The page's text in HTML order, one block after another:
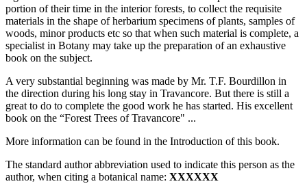
portion of their time in the interior forests, to collect the requisite
materials in the shape of herbarium specimens of plants, samples of
woods, minor products etc so that when such material is complete, a
specialist in Botany may take up the preparation of an exhaustive
book on the subject.
A very substantial beginning was made by Mr. T.F. Bourdillon in
the direction during his long stay in Travancore. But there is still a
great to do to complete the good work he has started. His excellent
book on the “Forest Trees of Travancore" ...
More information can be found in the Introduction of this book.
The standard author abbreviation used to indicate this person as the
author, when citing a botanical name: XXXXXX